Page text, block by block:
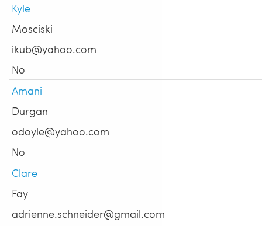
Kyle
Mosciski
ikub@yahoo.com
No
Amani
Durgan
odoyle@yahoo.com
No
Clare
Fay
adrienne.schneider@gmail.com